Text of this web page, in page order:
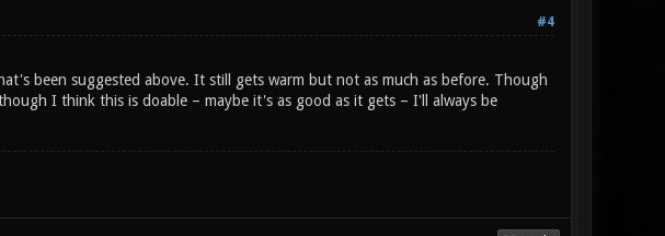
#4
been suggested above. It still gets warm but not as much as before. Though
I think this is doable – maybe it's as good as it gets – I'll always be